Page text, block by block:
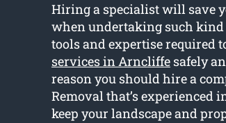
Hiring a specialist will save
when undertaking such kind
tools and expertise required
services in Arncliffesafely
reason you should hire a
Removal that’s experienced
keep your landscape and